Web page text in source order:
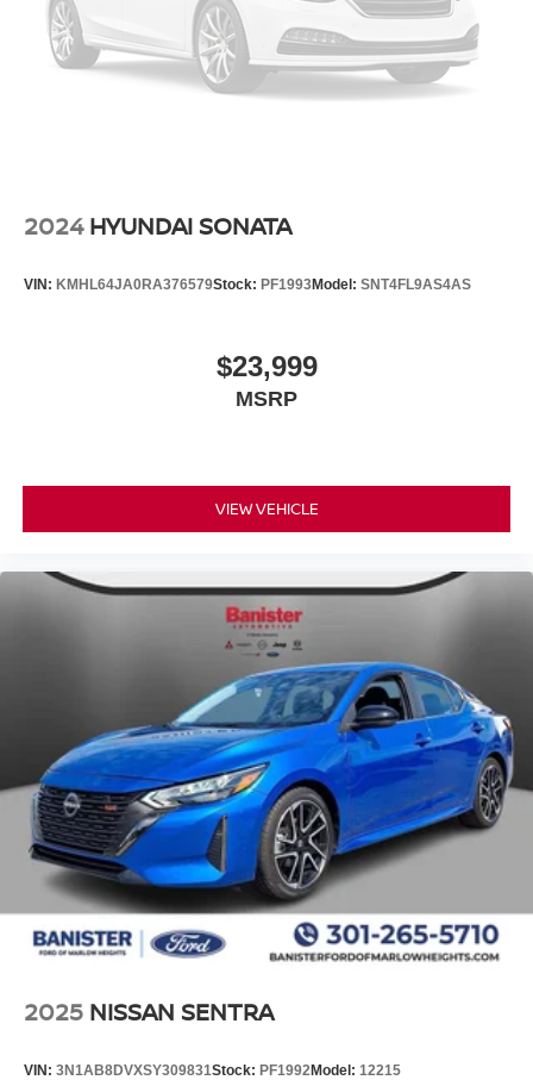
Smart key with hands-free access and push button start
Smart device remote start
Push-button
Smart Trunk proximity cargo area access release
HD Traffic real-time traffic
Electronic stability control system
Auto tilt-away steering wheel
Automatic climate control
Rear Occupant Alert rear seat check warning
Parking Distance Warning (PDW) front and rear
parking sensors
LED daytime running lights
LED brake lights
Rain detecting wipers
2024 HYUNDAI SONATA
VIN: KMHL64JA0RA376579Stock: PF1993Model: SNT4FL9AS4AS
$23,999
MSRP
VIEW VEHICLE
2025 NISSAN SENTRA
VIN: 3N1AB8DVXSY309831Stock: PF1992Model: 12215